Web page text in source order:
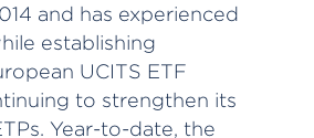
and has experienced
establishing
UCITS ETF
to strengthen its
Year-to-date, the